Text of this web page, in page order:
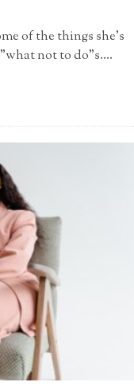
of the things she's
not to do"s....